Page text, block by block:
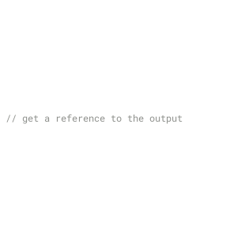
// get a reference to the output